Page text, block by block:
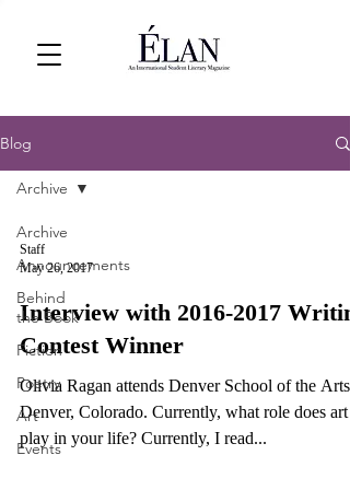
Blog
Archive
Announcements
Behind
the Book
Fiction
Poetry
Art
Events
Archive
Staff
May 26, 2017
Interview with 2016-2017
Contest Winner
Olivia Ragan attends Denver School of the Arts
Denver, Colorado. Currently, what role does art
play in your life? Currently, I read...